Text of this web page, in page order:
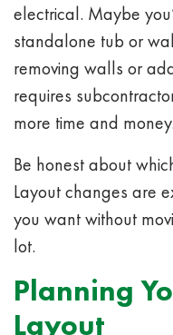
electrical. Maybe
standalone tub or
removing walls or
requires
more time and
Be honest about
Layout changes are
you want without
lot.
Planning
Layout